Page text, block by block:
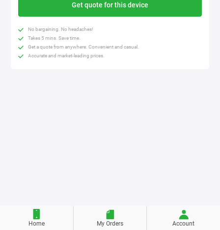
Get quote for this device
No bargaining. No headaches!
Takes 5 mins. Save time.
Get a quote from anywhere. Convenient and casual.
Accurate and market-leading prices.
Home My Orders Account